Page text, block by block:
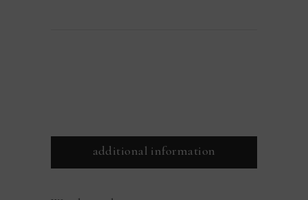
additional information